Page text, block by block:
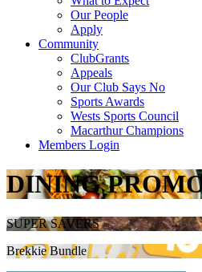
Our People
Apply
Community
ClubGrants
Appeals
Our Club Says No
Sports Awards
Wests Sports Council
Macarthur Champions
Members Login
DINING
SUPER SAVERS
Brekkie Bundle